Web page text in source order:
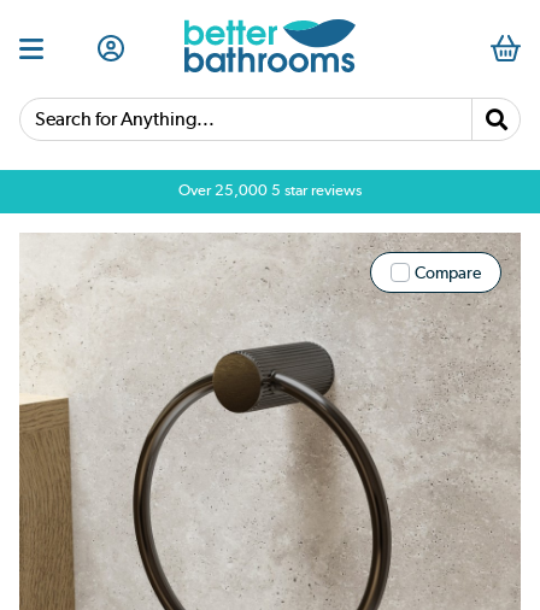
Search for Anything...
Over 25,000 5 star reviews
Compare